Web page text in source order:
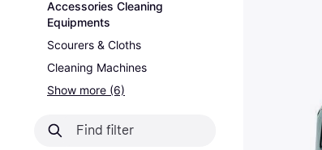
Accessories Cleaning
Equipments
Scourers & Cloths
Cleaning Machines
Show more (6)